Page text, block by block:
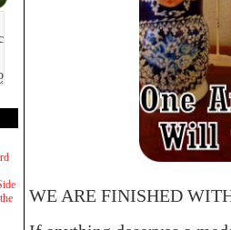
WE ARE FINISHED